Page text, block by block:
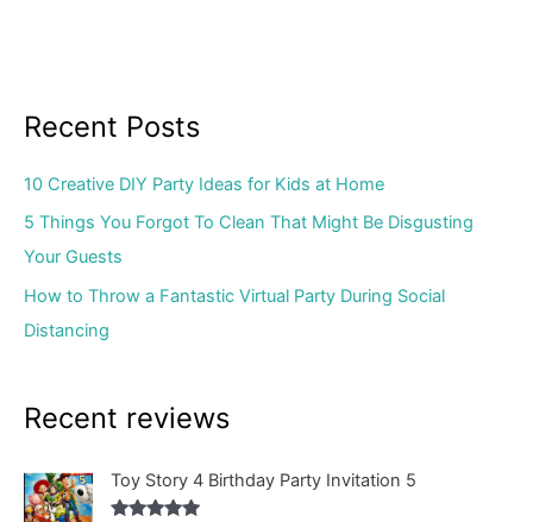
Recent Posts
10 Creative DIY Party Ideas for Kids at Home
5 Things You Forgot To Clean That Might Be Disgusting
Your Guests
How to Throw a Fantastic Virtual Party During Social
Distancing
Recent reviews
Toy Story 4 Birthday Party Invitation 5